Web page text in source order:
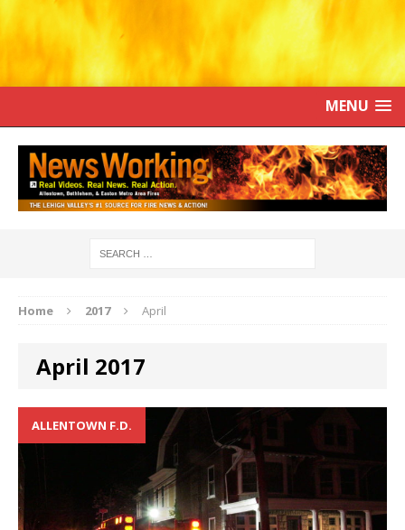
MENU
Home 2017 April
April 2017
ALLENTOWN F.D.